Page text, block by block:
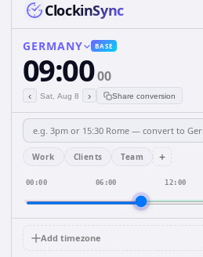
ClockinSync
GERMANY BASE
09:0000
‹ Sat, Aug 8 › Share conversion
Work Clients Team +
00:00 06:00 12:00
Add timezone